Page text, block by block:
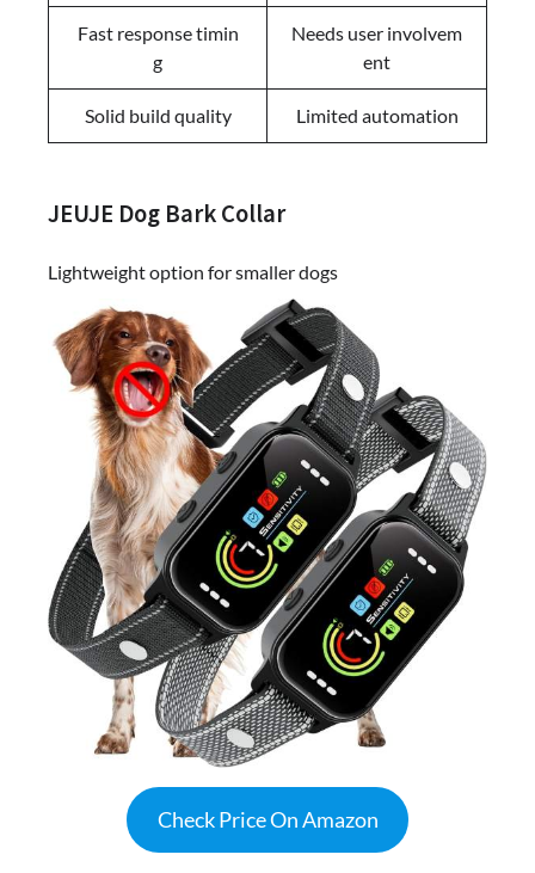
Fast response timin
g
Needs user involvem
ent
Solid build quality Limited automation
JEUJE Dog Bark Collar
Lightweight option for smaller dogs
Check Price On Amazon